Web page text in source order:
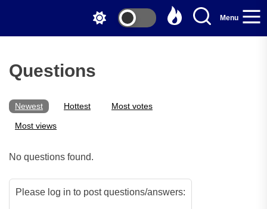
Menu
Questions
Newest Hottest Most votes
Most views
No questions found.
Please log in to post questions/answers: